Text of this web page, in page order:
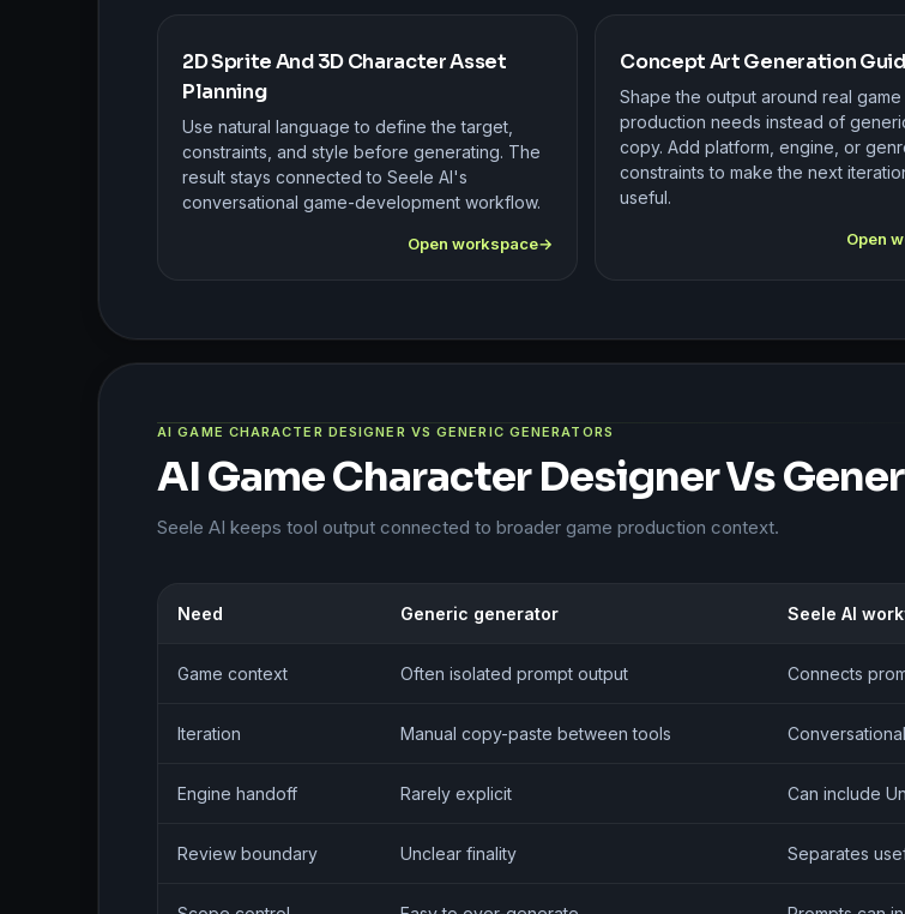
2D Sprite And 3D Character Asset
Planning
Use natural language to define the target,
constraints, and style before generating. The
result stays connected to Seele AI's
conversational game-development workflow.
Open workspace
Concept Art Generation
Shape the output around real game
production needs instead of
copy. Add platform, engine, or
constraints to make the next
useful.
Open
AI GAME CHARACTER DESIGNER VS GENERIC GENERATORS
AI Game Character Designer Vs
Seele AI keeps tool output connected to broader game production context.
Need Generic generator Seele AI
Game context Often isolated prompt output Connects
Iteration Manual copy-paste between tools
Engine handoff Rarely explicit Can include
Review boundary Unclear finality Separates